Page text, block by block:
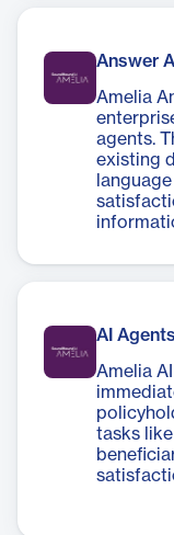
Answer
Amelia
agents.
existing
AI
Amelia
tasks